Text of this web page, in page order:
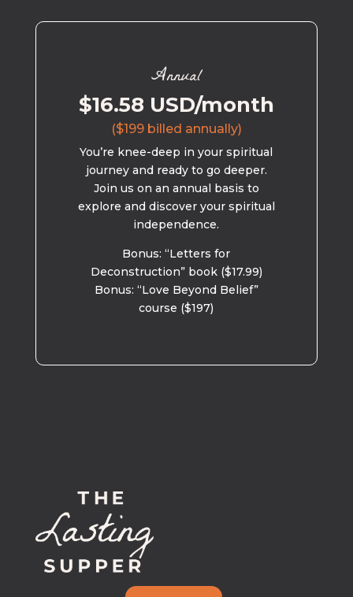
Annual
$16.58 USD/month
($199 billed annually)
You’re knee-deep in your spiritual
journey and ready to go deeper.
Join us on an annual basis to
explore and discover your spiritual
independence.
Bonus: “Letters for
Deconstruction” book ($17.99)
Bonus: “Love Beyond Belief”
course ($197)